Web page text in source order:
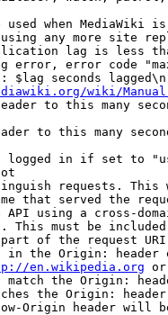
when MediaWiki
any more site
lag is less
error, error code
$lag seconds
wiki/
to this many
to this many
in if set to
requests. This
that served the
using a cross-
This must be
of the request
the Origin: header
en.wikipedia.org or
the Origin:
the Origin:
Origin header will